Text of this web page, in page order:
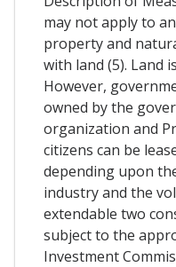
may not apply to
property and
with land (5). Land
However,
owned by the
organization and
citizens can be
depending upon
industry and the
extendable two
subject to the
Investment